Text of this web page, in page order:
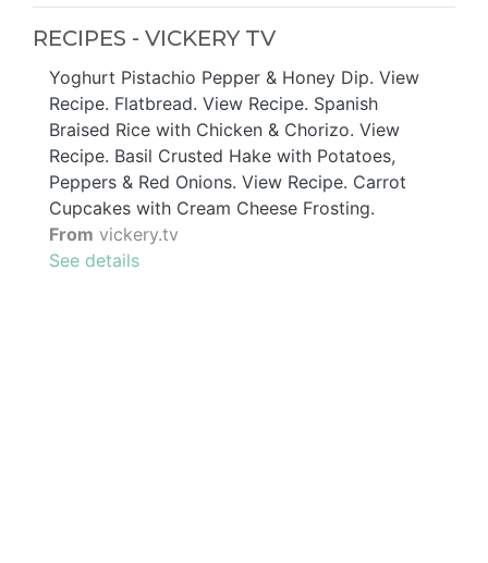
RECIPES - VICKERY TV
Yoghurt Pistachio Pepper & Honey Dip. View
Recipe. Flatbread. View Recipe. Spanish
Braised Rice with Chicken & Chorizo. View
Recipe. Basil Crusted Hake with Potatoes,
Peppers & Red Onions. View Recipe. Carrot
Cupcakes with Cream Cheese Frosting.
From vickery.tv
See details